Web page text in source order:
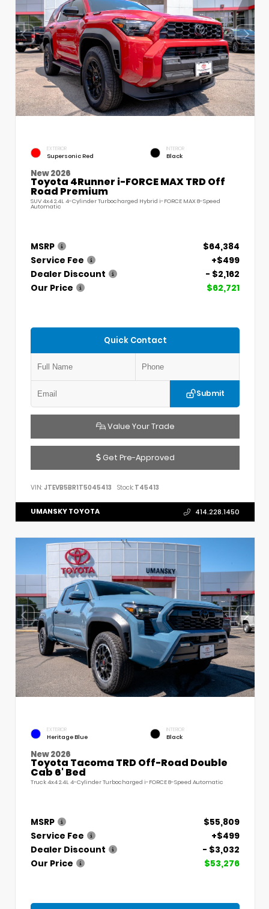
EXTERIOR
Supersonic Red
INTERIOR
Black
New 2026
Toyota 4Runner i-FORCE MAX TRD Off
Road Premium
SUV 4x4 2.4L 4-Cylinder Turbocharged Hybrid i-FORCE MAX 8-Speed
Automatic
MSRP
$64,384
Service Fee
+$499
Dealer Discount
- $2,162
Our Price
$62,721
Quick Contact
Submit
Value Your Trade
Get Pre-Approved
VIN: JTEVB5BR1T5045413 Stock: T45413
UMANSKY TOYOTA 414.228.1450
EXTERIOR
Heritage Blue
INTERIOR
Black
New 2026
Toyota Tacoma TRD Off-Road Double
Cab 6' Bed
Truck 4x4 2.4L 4-Cylinder Turbocharged i-FORCE 8-Speed Automatic
MSRP
$55,809
Service Fee
+$499
Dealer Discount
- $3,032
Our Price
$53,276